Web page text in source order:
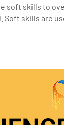
soft skills to
skills are